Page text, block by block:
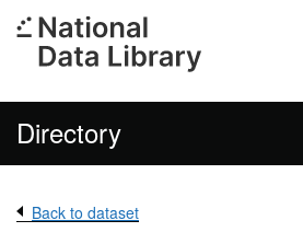
Directory
Back to dataset